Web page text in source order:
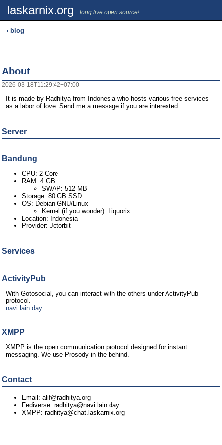
laskarnix.org long live open source!
› blog
About
2026-03-18T11:29:42+07:00
It is made by Radhitya from Indonesia who hosts various free services
as a labor of love. Send me a message if you are interested.
Server
Bandung
CPU: 2 Core
RAM: 4 GB
SWAP: 512 MB
Storage: 80 GB SSD
OS: Debian GNU/Linux
Kernel (if you wonder): Liquorix
Location: Indonesia
Provider: Jetorbit
Services
ActivityPub
With Gotosocial, you can interact with the others under ActivityPub
protocol.
navi.lain.day
XMPP
XMPP is the open communication protocol designed for instant
messaging. We use Prosody in the behind.
Contact
Email: alif@radhitya.org
Fediverse: radhitya@navi.lain.day
XMPP: radhitya@chat.laskarnix.org